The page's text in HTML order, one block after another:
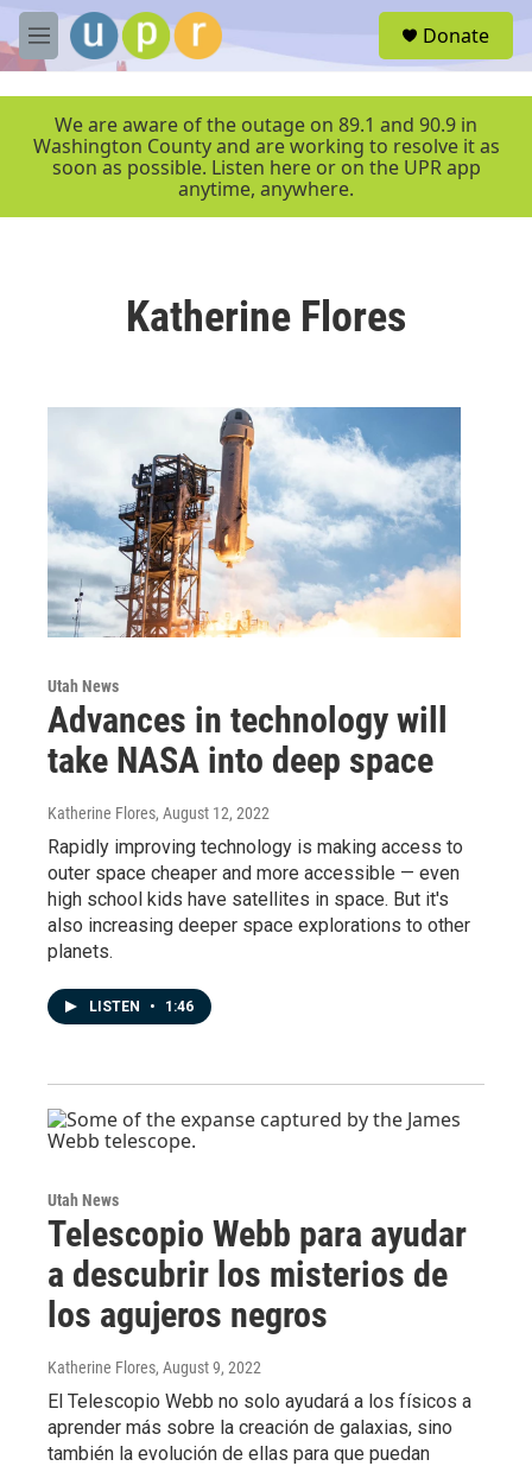
Skip to main content
M
e
r
Donate
We are aware of the outage on 89.1 and 90.9 in
Washington County and are working to resolve it as
soon as possible. Listen here or on the UPR app
anytime, anywhere.
Katherine Flores
Utah News
Advances in technology will
take NASA into deep space
Katherine Flores, August 12, 2022
Rapidly improving technology is making access to
outer space cheaper and more accessible — even
high school kids have satellites in space. But it's
also increasing deeper space explorations to other
planets.
LISTEN • 1:46
Utah News
Telescopio Webb para ayudar
a descubrir los misterios de
los agujeros negros
Katherine Flores, August 9, 2022
El Telescopio Webb no solo ayudará a los físicos a
aprender más sobre la creación de galaxias, sino
también la evolución de ellas para que puedan